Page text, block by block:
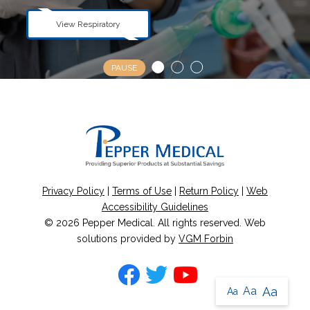
PAUSE
View Respiratory
View Urological
View Orthopedic
Privacy Policy Terms of Use Return Policy
Web
Accessibility Guidelines
© 2026 Pepper Medical
. All rights reserved. Web
solutions provided by VGM Forbin
Aa Aa Aa